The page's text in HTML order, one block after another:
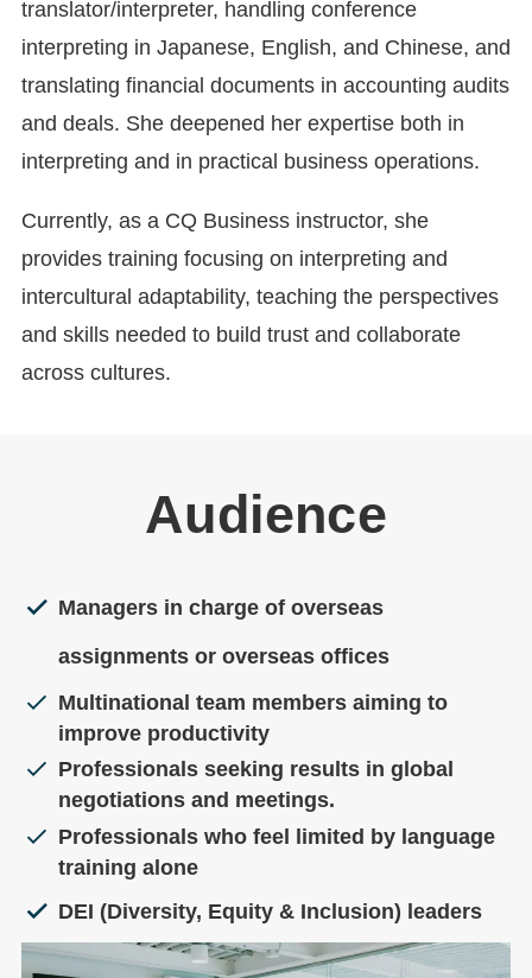
translator/interpreter, handling conference
interpreting in Japanese, English, and Chinese, and
translating financial documents in accounting audits
and deals. She deepened her expertise both in
interpreting and in practical business operations.
Currently, as a CQ Business instructor, she
provides training focusing on interpreting and
intercultural adaptability, teaching the perspectives
and skills needed to build trust and collaborate
across cultures.
Audience
Managers in charge of overseas
assignments or overseas offices
Multinational team members aiming to
improve productivity
Professionals seeking results in global
negotiations and meetings.
Professionals who feel limited by language
training alone
DEI (Diversity, Equity & Inclusion) leaders